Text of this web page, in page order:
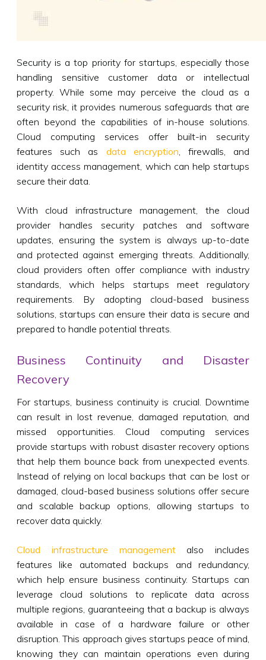
Security is a top priority for startups, especially those
handling sensitive customer data or intellectual
property. While some may perceive the cloud as a
security risk, it provides numerous safeguards that are
often beyond the capabilities of in-house solutions.
Cloud computing services offer built-in security
features such as data encryption , firewalls, and
identity access management, which can help startups
secure their data.
With cloud infrastructure management, the cloud
provider handles security patches and software
updates, ensuring the system is always up-to-date
and protected against emerging threats. Additionally,
cloud providers often offer compliance with industry
standards, which helps startups meet regulatory
requirements. By adopting cloud-based business
solutions, startups can ensure their data is secure and
prepared to handle potential threats.
Business Continuity and Disaster
Recovery
For startups, business continuity is crucial. Downtime
can result in lost revenue, damaged reputation, and
missed opportunities. Cloud computing services
provide startups with robust disaster recovery options
that help them bounce back from unexpected events.
Instead of relying on local backups that can be lost or
damaged, cloud-based business solutions offer secure
and scalable backup options, allowing startups to
recover data quickly.
Cloud infrastructure managementalso includes
features like automated backups and redundancy,
which help ensure business continuity. Startups can
leverage cloud solutions to replicate data across
multiple regions, guaranteeing that a backup is always
available in case of a hardware failure or other
disruption. This approach gives startups peace of mind,
knowing they can maintain operations even during